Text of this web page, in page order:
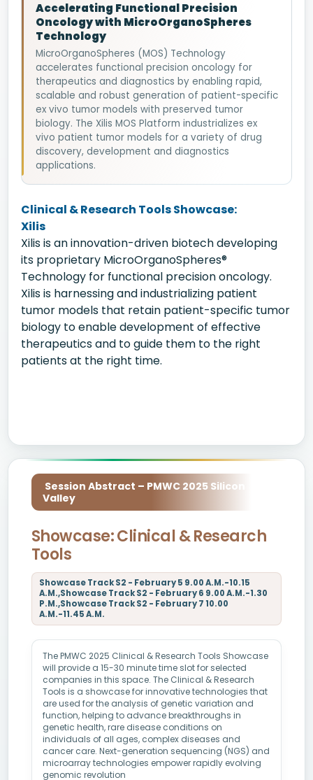
Accelerating Functional Precision
Oncology with MicroOrganoSpheres
Technology
MicroOrganoSpheres (MOS) Technology
accelerates functional precision oncology for
therapeutics and diagnostics by enabling rapid,
scalable and robust generation of patient-specific
ex vivo tumor models with preserved tumor
biology. The Xilis MOS Platform industrializes ex
vivo patient tumor models for a variety of drug
discovery, development and diagnostics
applications.
Clinical & Research Tools Showcase:
Xilis
Xilis is an innovation-driven biotech developing
its proprietary MicroOrganoSpheres®
Technology for functional precision oncology.
Xilis is harnessing and industrializing patient
tumor models that retain patient-specific tumor
biology to enable development of effective
therapeutics and to guide them to the right
patients at the right time.
Session Abstract – PMWC 2025 Silicon
Valley
Showcase: Clinical & Research
Tools
Showcase Track S2 - February 5 9.00 A.M.-10.15
A.M.,Showcase Track S2 - February 6 9.00 A.M.-1.30
P.M.,Showcase Track S2 - February 7 10.00
A.M.-11.45 A.M.
The PMWC 2025 Clinical & Research Tools Showcase
will provide a 15-30 minute time slot for selected
companies in this space. The Clinical & Research
Tools is a showcase for innovative technologies that
are used for the analysis of genetic variation and
function, helping to advance breakthroughs in
genetic health, rare disease conditions on
individuals of all ages, complex diseases and
cancer care. Next-generation sequencing (NGS) and
microarray technologies empower rapidly evolving
genomic revolution